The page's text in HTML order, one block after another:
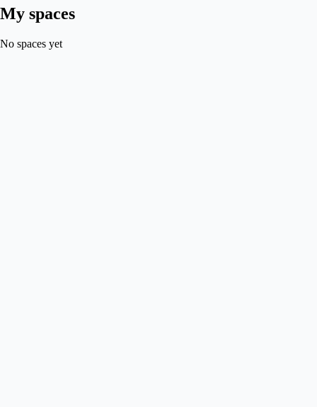
My spaces
No spaces yet